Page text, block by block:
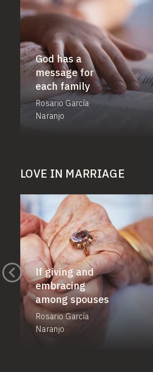
God has a
message for
each family
Rosario García
Naranjo
LOVE IN MARRIAGE
lf giving and
embracing
among spouses
Rosario García
Naranjo